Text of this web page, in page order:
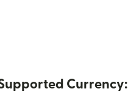
Currency: